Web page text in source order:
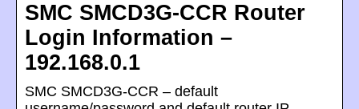
SMC SMCD3G-CCR Router
Login Information –
192.168.0.1
SMC SMCD3G-CCR – default